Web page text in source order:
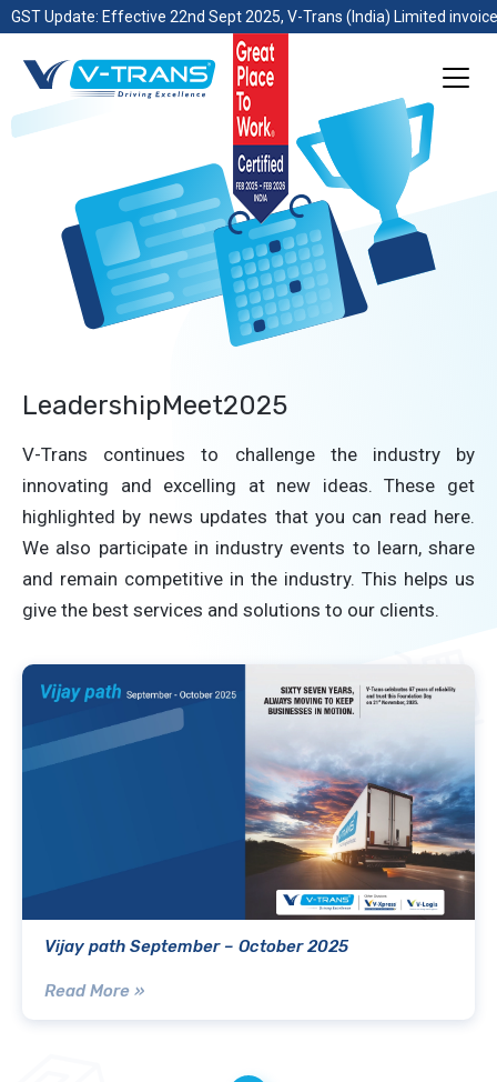
GST Update: Effective 22nd Sept 2025, V-Trans (India) Limited
LeadershipMeet2025
V-Trans continues to challenge the industry by
innovating and excelling at new ideas. These get
highlighted by news updates that you can read here.
We also participate in industry events to learn, share
and remain competitive in the industry. This helps us
give the best services and solutions to our clients.
Vijay path September – October 2025
Read More »